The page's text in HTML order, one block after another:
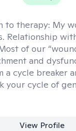
to therapy: My
Relationship
of our
and
a cycle breaker
your cycle of
View Profile